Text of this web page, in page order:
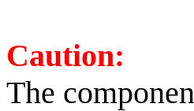
Caution:
The